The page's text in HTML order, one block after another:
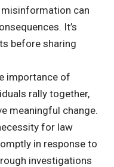
misinformation can
It’s
before sharing
importance of
rally together,
meaningful change.
for law
in response to
investigations